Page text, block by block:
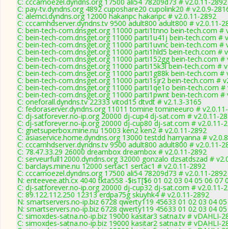
C: pay-tv.dyndns.org 4892 cuposhare20 cupolink20 # v2.0.9-
C: alemci.dyndns.org 12000 hakanpc hakanpc # v2.0.11-2892
C: cccamhdserver.dyndns.tv 9500 adult800 adult800 # v2.0.11-
C: bein-tech-com.dnsget.org 11000 parti1tnno bein-tech.com #
C: bein-tech-com.dnsget.org 11000 parti1u41j bein-tech.com #
C: bein-tech-com.dnsget.org 11000 parti1uvnc bein-tech.com #
C: bein-tech-com.dnsget.org 11000 parti1hld5 bein-tech.com #
C: bein-tech-com.dnsget.org 11000 parti152gg bein-tech.com #
C: bein-tech-com.dnsget.org 11000 parti15k3l bein-tech.com #
C: bein-tech-com.dnsget.org 11000 parti1g88k bein-tech.com #
C: bein-tech-com.dnsget.org 11000 parti1sjr2 bein-tech.com #
C: bein-tech-com.dnsget.org 11000 parti1qe1o bein-tech.com #
C: bein-tech-com.dnsget.org 11000 parti1pwnt bein-tech.com #
C: oneforall.dyndns.tv 22333 vitod15 dtvdt # v2.1.3-3165
C: fedoraserver.dyndns.org 11011 tomine tomineeuro #
C: dj-satforever.no-ip.org 20000 dj-cup4 dj-sat.com # v2.0.11-
C: dj-satforever.no-ip.org 20000 dj-cup80 dj-sat.com # v2.0.11-
C: gnetsuperbox.mine.nu 15003 ken2 ken2 # v2.0.11-2892
C: asiaservice.home.dyndns.org 13000 testdd harryanna #
C: cccamhdserver.dyndns.tv 9500 adult800 adult800 # v2.0.11-
C: 78.47.33.29 26000 dreambox dreambox # v2.0.11-2892
C: serveurfull12000.dyndns.org 32000 gonzalo dzsatdszad #
C: barclays.mine.nu 12000 sertac1 sertac1 # v2.0.11-2892
C: cccamoezel.dyndns.org 17500 ali54 78209d73 # v2.0.11-2892
N: enteevee.ath.cx 4040 tkta558 -$isT[$6 01 02 03 04 05 06 07
C: dj-satforever.no-ip.org 20000 dj-cup32 dj-sat.com # v2.0.11-
C: 89.122.112.250 12313 erdpa75g skuyhk4 # v2.0.11-2892
N: smartservers.no-ip.biz 6728 qwerty119 45633 01 02 03 04
N: smartservers.no-ip.biz 6728 qwerty119 45633 01 02 03 04
C: simoxdes-satna.no-ip.biz 19000 kasitar3 satna.tv # vDAHLI-
C: simoxdes-satna.no-ip.biz 19000 kasitar2 satna.tv # vDAHLI-